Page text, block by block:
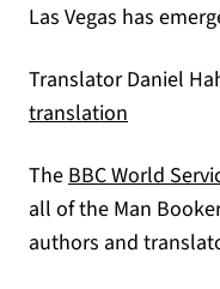
Las Vegas has
Translator Daniel
translation
TheBBC World
all of the Man
authors and